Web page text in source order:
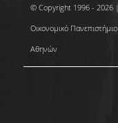
© Copyright 1996 - 2026 |
Οικονομικό Πανεπιστήμιο
Αθηνών